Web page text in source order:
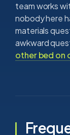
team works
nobody here
materials
awkward
other bed on